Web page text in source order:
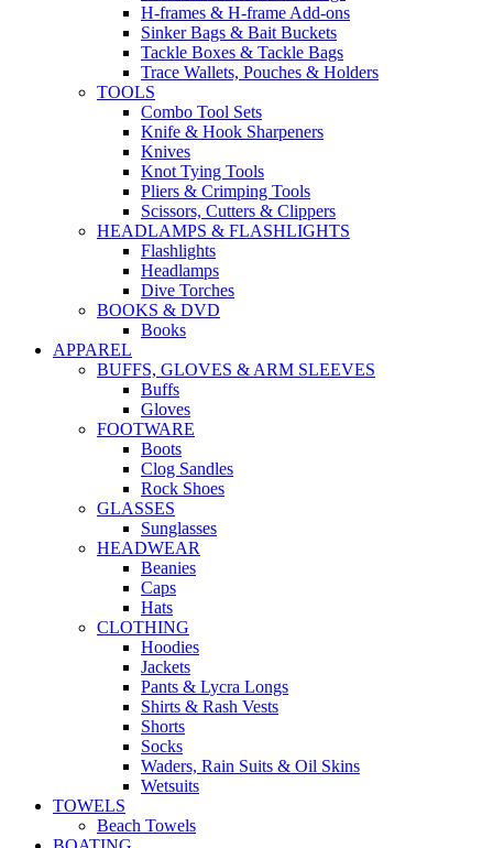
H-frames & H-frame Add-ons
Sinker Bags & Bait Buckets
Tackle Boxes & Tackle Bags
Trace Wallets, Pouches & Holders
TOOLS
Combo Tool Sets
Knife & Hook Sharpeners
Knives
Knot Tying Tools
Pliers & Crimping Tools
Scissors, Cutters & Clippers
HEADLAMPS & FLASHLIGHTS
Flashlights
Headlamps
Dive Torches
BOOKS & DVD
Books
APPAREL
BUFFS, GLOVES & ARM SLEEVES
Buffs
Gloves
FOOTWARE
Boots
Clog Sandles
Rock Shoes
GLASSES
Sunglasses
HEADWEAR
Beanies
Caps
Hats
CLOTHING
Hoodies
Jackets
Pants & Lycra Longs
Shirts & Rash Vests
Shorts
Socks
Waders, Rain Suits & Oil Skins
Wetsuits
TOWELS
Beach Towels